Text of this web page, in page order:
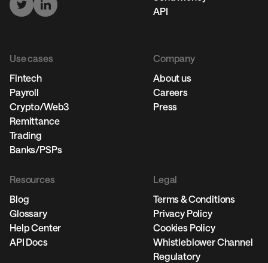
API
Use cases
Fintech
Payroll
Crypto/Web3
Remittance
Trading
Banks/PSPs
Company
About us
Careers
Press
Resources
Blog
Glossary
Help Center
API Docs
Legal
Terms & Conditions
Privacy Policy
Cookies Policy
Whistleblower Channel
Regulatory